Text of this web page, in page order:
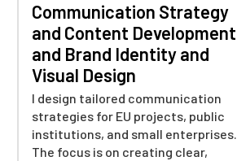
Communication Strategy
and Content Development
and Brand Identity and
Visual Design
I design tailored communication
strategies for EU projects, public
institutions, and small enterprises.
The focus is on creating clear,